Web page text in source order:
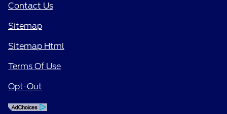
Contact Us
Sitemap
Sitemap Html
Terms Of Use
Opt-Out